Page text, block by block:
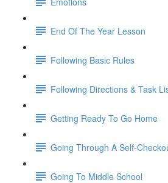
End Of The Year Lesson
Following Basic Rules
Following Directions & Task
Getting Ready To Go Home
Going Through A Self-
Going To Middle School